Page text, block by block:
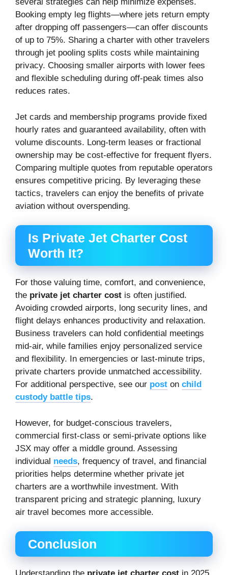
several strategies can help minimize expenses.
Booking empty leg flights—where jets return empty
after dropping off passengers—can offer discounts
of up to 75%. Sharing a charter with other travelers
through jet pooling splits costs while maintaining
privacy. Choosing smaller airports with lower fees
and flexible scheduling during off-peak times also
reduces rates.
Jet cards and membership programs provide fixed
hourly rates and guaranteed availability, often with
volume discounts. Long-term leases or fractional
ownership may be cost-effective for frequent flyers.
Comparing multiple quotes from reputable operators
ensures competitive pricing. By leveraging these
tactics, travelers can enjoy the benefits of private
aviation without overspending.
Is Private Jet Charter Cost
Worth It?
For those valuing time, comfort, and convenience,
the private jet charter cost is often justified.
Avoiding crowded airports, long security lines, and
flight delays enhances productivity and relaxation.
Business travelers can hold confidential meetings
mid-air, while families enjoy personalized service
and flexibility. In emergencies or last-minute trips,
private charters provide unmatched accessibility.
For additional perspective, see our post on child
custody battle tips.
However, for budget-conscious travelers,
commercial first-class or semi-private options like
JSX may offer a middle ground. Assessing
individual needs, frequency of travel, and financial
priorities helps determine whether private jet
charters are a worthwhile investment. With
transparent pricing and strategic planning, luxury
air travel becomes more accessible.
Conclusion